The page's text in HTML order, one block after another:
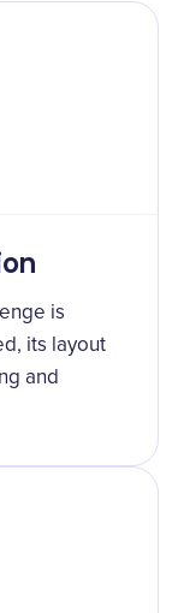
is
its layout
and